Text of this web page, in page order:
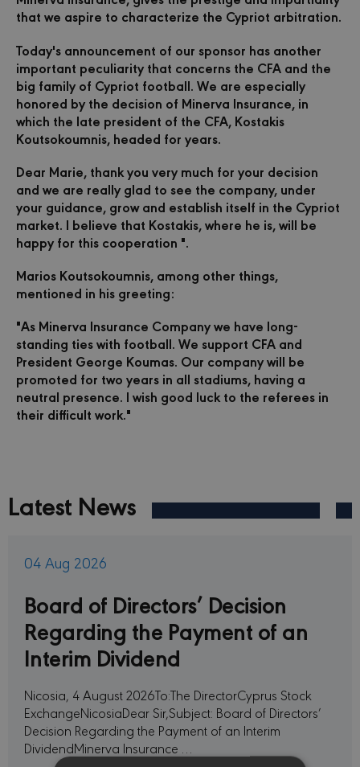
that we aspire to characterize the Cypriot arbitration.
Today's announcement of our sponsor has another
important peculiarity that concerns the CFA and the
big family of Cypriot football. We are especially
honored by the decision of Minerva Insurance, in
which the late president of the CFA, Kostakis
Koutsokoumnis, headed for years.
Dear Marie, thank you very much for your decision
and we are really glad to see the company, under
your guidance, grow and establish itself in the Cypriot
market. I believe that Kostakis, where he is, will be
happy for this cooperation ".
Marios Koutsokoumnis, among other things,
mentioned in his greeting:
"As Minerva Insurance Company we have long-
standing ties with football. We support CFA and
President George Koumas. Our company will be
promoted for two years in all stadiums, having a
neutral presence. I wish good luck to the referees in
their difficult work."
Latest News
04 Aug 2026
Board of Directors’ Decision
Regarding the Payment of an
Interim Dividend
Nicosia, 4 August 2026To:The DirectorCyprus Stock
ExchangeNicosiaDear Sir,Subject: Board of Directors’
Decision Regarding the Payment of an Interim
DividendMinerva Insurance …